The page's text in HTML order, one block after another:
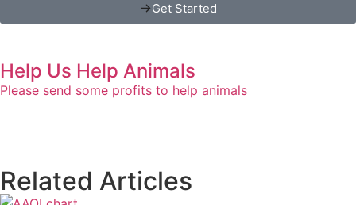
Get Started
Help Us Help Animals
Please send some profits to help animals
Related Articles